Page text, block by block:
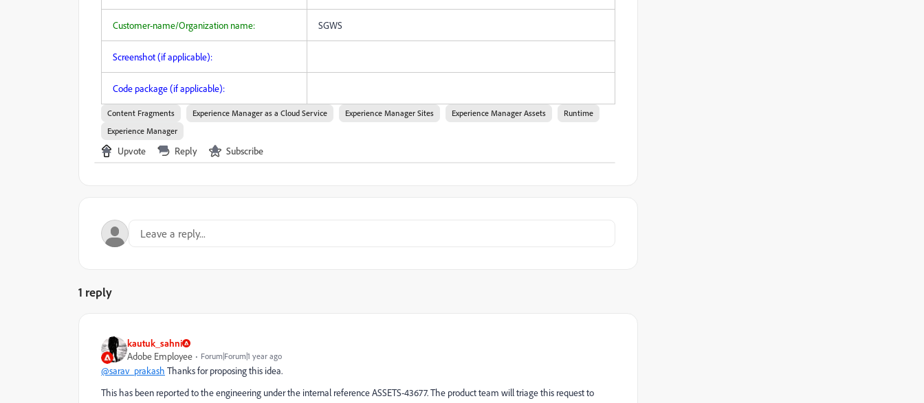
Customer-name/Organization name: SGWS
Screenshot (if applicable):
Code package (if applicable):
Content Fragments Experience Manager as a Cloud Service Experience Manager Sites Experience Manager Assets
Runtime
Experience Manager
Upvote Reply Subscribe
1 reply
kautuk_sahni
Adobe Employee
Forum|Forum|1 year ago
@sarav_prakash Thanks for proposing this idea.
This has been reported to the engineering under the internal reference ASSETS-43677. The product team will triage this request to